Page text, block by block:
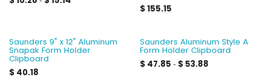
$155.15
Saunders 9" x 12" Aluminum
Snapak Form Holder
Clipboard
$ 40.18
Saunders Aluminum Style A
Form Holder Clipboard
$ 47.85 - $ 53.88